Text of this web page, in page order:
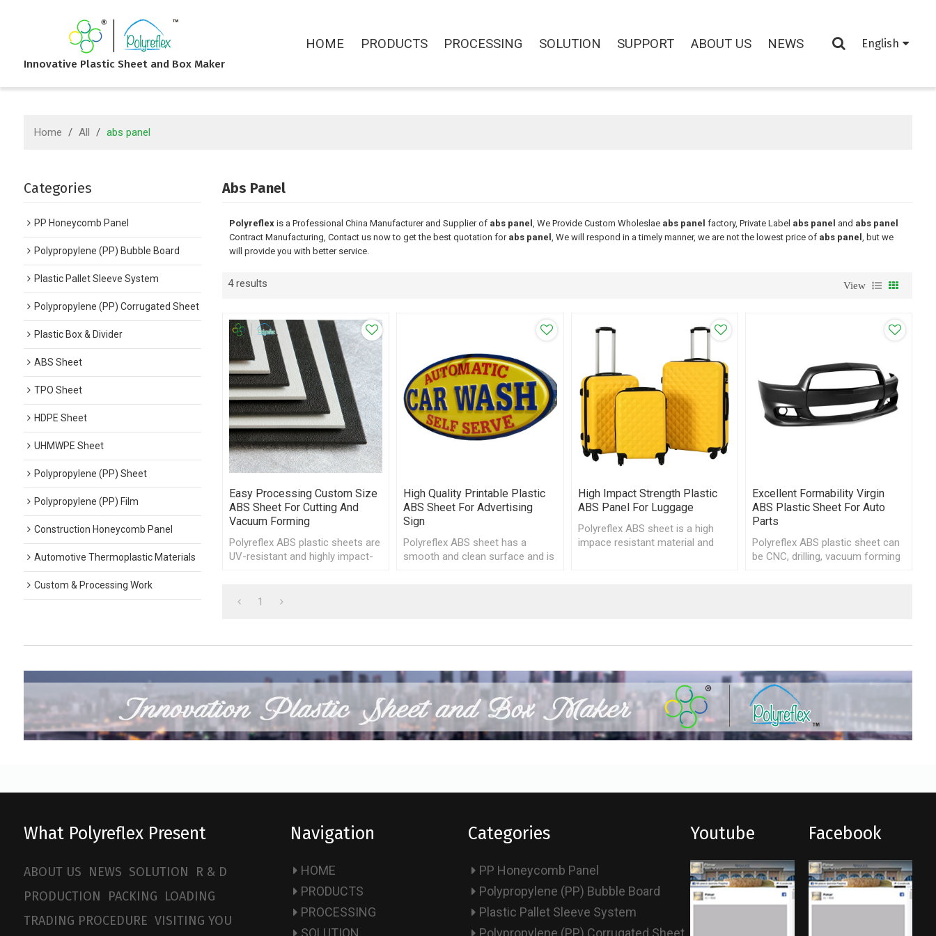
Innovative Plastic Sheet and Box Maker
HOME PRODUCTS PROCESSING SOLUTION SUPPORT ABOUT US NEWS English
Home / All / abs panel
Categories
PP Honeycomb Panel
Polypropylene (PP) Bubble Board
Plastic Pallet Sleeve System
Polypropylene (PP) Corrugated Sheet
Plastic Box & Divider
ABS Sheet
TPO Sheet
HDPE Sheet
UHMWPE Sheet
Polypropylene (PP) Sheet
Polypropylene (PP) Film
Construction Honeycomb Panel
Automotive Thermoplastic Materials
Custom & Processing Work
Abs Panel
Polyreflexis a Professional China Manufacturer and Supplier of abs panel , We Provide Custom Wholeslae abs panel factory, Private Label abs panel and abs panel
Contract Manufacturing, Contact us now to get the best quotation for abs panel , We will respond in a timely manner, we are not the lowest price of abs panel , but we
will provide you with better service.
4 results View
Easy Processing Custom Size
ABS Sheet For Cutting And
Vacuum Forming
Polyreflex ABS plastic sheets are
UV-resistant and highly impact-
High Quality Printable Plastic
ABS Sheet For Advertising
Sign
Polyreflex ABS sheet has a
smooth and clean surface and is
High Impact Strength Plastic
ABS Panel For Luggage
Polyreflex ABS sheet is a high
impace resistant material and
Excellent Formability Virgin
ABS Plastic Sheet For Auto
Parts
Polyreflex ABS plastic sheet can
be CNC, drilling, vacuum forming
1
What Polyreflex Present
ABOUT US NEWS SOLUTION
R & D
PRODUCTION
PACKING LOADING
TRADING PROCEDURE VISITING YOU
Navigation
HOME
PRODUCTS
PROCESSING
SOLUTION
Categories
PP Honeycomb Panel
Polypropylene (PP) Bubble Board
Plastic Pallet Sleeve System
Polypropylene (PP) Corrugated Sheet
Youtube Facebook